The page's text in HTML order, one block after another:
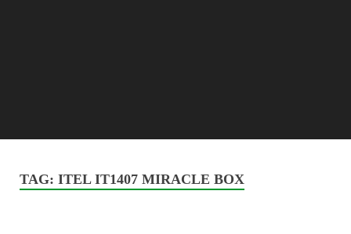
TAG: ITEL IT1407 MIRACLE BOX